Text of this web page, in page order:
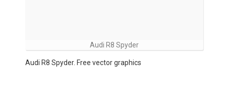
Audi R8 Spyder
Audi R8 Spyder. Free vector graphics